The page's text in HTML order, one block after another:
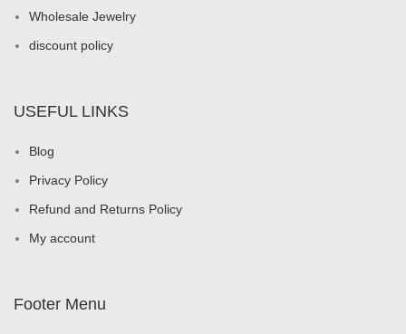
Wholesale Jewelry
discount policy
USEFUL LINKS
Blog
Privacy Policy
Refund and Returns Policy
My account
Footer Menu